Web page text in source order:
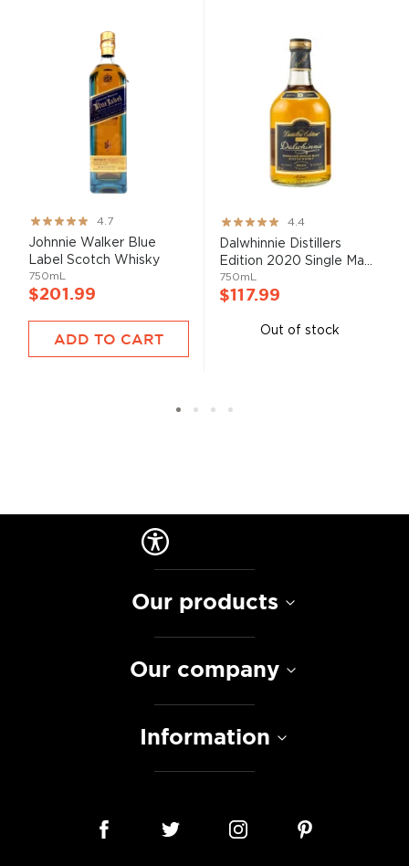
Rating:
93%
4.7
Johnnie Walker Blue
Label Scotch Whisky
750mL
$201.99
ADD TO CART
Rating:
87%
4.4
Dalwhinnie Distillers
Edition 2020 Single Ma...
750mL
$117.99
Out of stock
Our products
Our company
Information